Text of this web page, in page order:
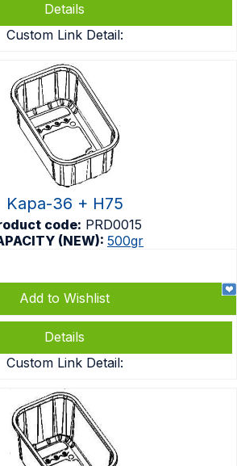
Details
Custom Link Detail:
Kapa-36 + H75
code: PRD0015
(NEW): 500gr
Add to Wishlist
Details
Custom Link Detail: